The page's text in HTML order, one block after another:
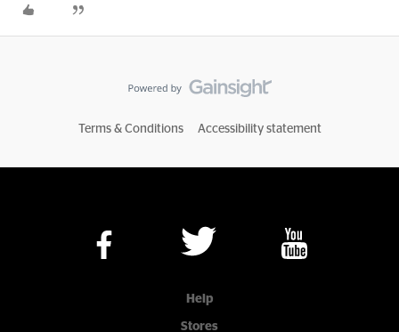
Terms & Conditions Accessibility statement
Help
Stores